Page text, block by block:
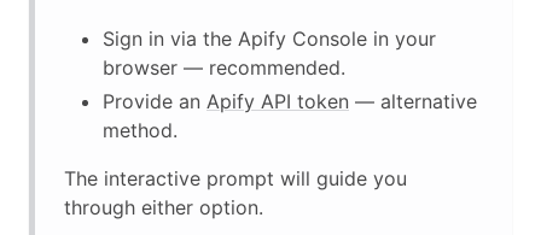
Sign in via the Apify Console in your
browser — recommended.
Provide an Apify API token — alternative
method.
The interactive prompt will guide you
through either option.